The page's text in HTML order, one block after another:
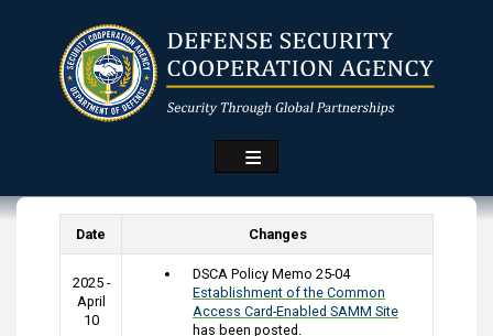
Date Changes
2025 -
April
10
DSCA Policy Memo 25-04
Establishment of the Common
Access Card-Enabled SAMM Site
has been posted.